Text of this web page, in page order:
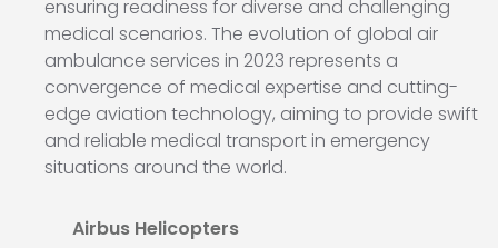
ensuring readiness for diverse and challenging
medical scenarios. The evolution of global air
ambulance services in 2023 represents a
convergence of medical expertise and cutting-
edge aviation technology, aiming to provide swift
and reliable medical transport in emergency
situations around the world.
Airbus Helicopters